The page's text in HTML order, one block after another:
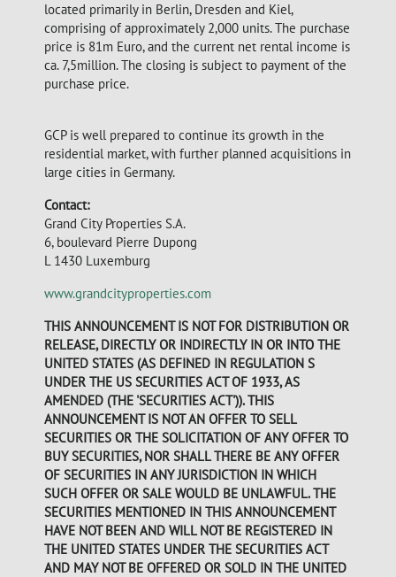
located primarily in Berlin, Dresden and Kiel,
comprising of approximately 2,000 units. The purchase
price is 81m Euro, and the current net rental income is
ca. 7,5million. The closing is subject to payment of the
purchase price.
GCP is well prepared to continue its growth in the
residential market, with further planned acquisitions in
large cities in Germany.
Contact:
Grand City Properties S.A.
6, boulevard Pierre Dupong
L 1430 Luxemburg
www.grandcityproperties.com
THIS ANNOUNCEMENT IS NOT FOR DISTRIBUTION OR
RELEASE, DIRECTLY OR INDIRECTLY IN OR INTO THE
UNITED STATES (AS DEFINED IN REGULATION S
UNDER THE US SECURITIES ACT OF 1933, AS
AMENDED (THE 'SECURITIES ACT')). THIS
ANNOUNCEMENT IS NOT AN OFFER TO SELL
SECURITIES OR THE SOLICITATION OF ANY OFFER TO
BUY SECURITIES, NOR SHALL THERE BE ANY OFFER
OF SECURITIES IN ANY JURISDICTION IN WHICH
SUCH OFFER OR SALE WOULD BE UNLAWFUL. THE
SECURITIES MENTIONED IN THIS ANNOUNCEMENT
HAVE NOT BEEN AND WILL NOT BE REGISTERED IN
THE UNITED STATES UNDER THE SECURITIES ACT
AND MAY NOT BE OFFERED OR SOLD IN THE UNITED